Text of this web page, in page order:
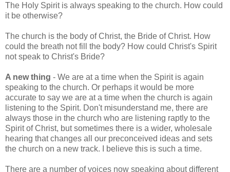
The Holy Spirit is always speaking to the church. How could
it be otherwise?
The church is the body of Christ, the Bride of Christ. How
could the breath not fill the body? How could Christ's Spirit
not speak to Christ's Bride?
A new thing - We are at a time when the Spirit is again
speaking to the church. Or perhaps it would be more
accurate to say we are at a time when the church is again
listening to the Spirit. Don't misunderstand me, there are
always those in the church who are listening raptly to the
Spirit of Christ, but sometimes there is a wider, wholesale
hearing that changes all our preconceived ideas and sets
the church on a new track. I believe this is such a time.
There are a number of voices now speaking about different